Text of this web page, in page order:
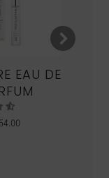
EAU DE
54.00